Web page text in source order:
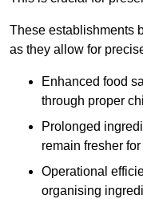
These establishments
as they allow for
Enhanced food
through proper
Prolonged
remain fresher
Operational
organising